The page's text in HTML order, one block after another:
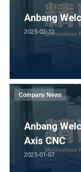
Anbang
2025-02-12
Company News
Anbang
Axis CNC
2025-01-07